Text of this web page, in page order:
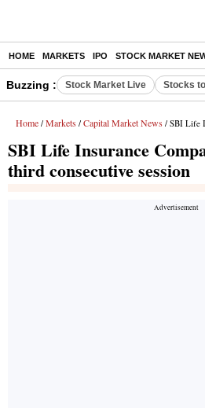
HOME MARKETS IPO STOCK MARKET
Buzzing : Stock Market Live Stocks
Home / Markets / Capital Market News / SBI Life Insurance
SBI Life Insurance
third consecutive session